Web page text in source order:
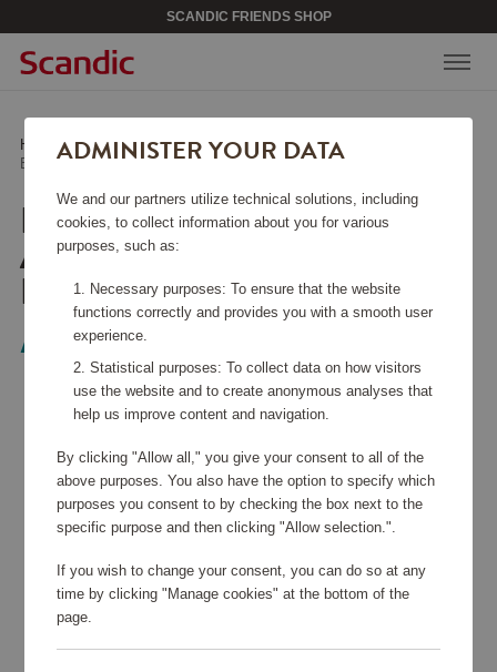
SCANDIC FRIENDS SHOP
Home / Media & Electronics/Headphones/
Earbuds In-Ear TWS ANC ENC LED Novatune Black
EARBUDS IN-EAR TWS
ANC ENC LED
NOVATUNE BLACK
Audeeo
ADMINISTER YOUR DATA
We and our partners utilize technical solutions, including
cookies, to collect information about you for various
purposes, such as:
Necessary purposes: To ensure that the website
functions correctly and provides you with a smooth user
experience.
Statistical purposes: To collect data on how visitors
use the website and to create anonymous analyses that
help us improve content and navigation.
By clicking "Allow all," you give your consent to all of the
above purposes. You also have the option to specify which
purposes you consent to by checking the box next to the
specific purpose and then clicking "Allow selection.".
If you wish to change your consent, you can do so at any
time by clicking "Manage cookies" at the bottom of the
page.